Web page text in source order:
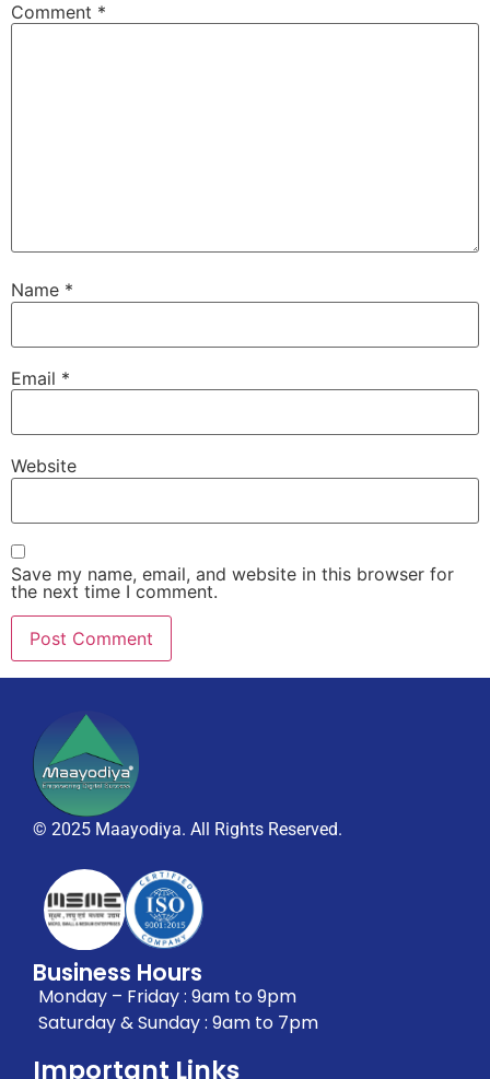
Comment *
Name *
Email *
Website
Save my name, email, and website in this browser for
the next time I comment.
© 2025 Maayodiya. All Rights Reserved.
Business Hours
Monday – Friday : 9am to 9pm
Saturday & Sunday : 9am to 7pm
Important Links